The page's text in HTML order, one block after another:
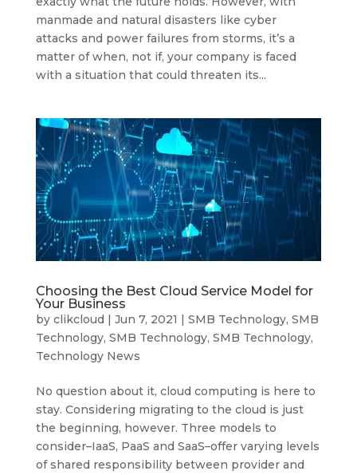
manmade and natural disasters like cyber
attacks and power failures from storms, it’s a
matter of when, not if, your company is faced
with a situation that could threaten its...
Choosing the Best Cloud Service Model for
Your Business
by clikcloud | Jun 7, 2021 | SMB Technology, SMB
Technology, SMB Technology, SMB Technology,
Technology News
No question about it, cloud computing is here to
stay. Considering migrating to the cloud is just
the beginning, however. Three models to
consider–IaaS, PaaS and SaaS–offer varying levels
of shared responsibility between provider and